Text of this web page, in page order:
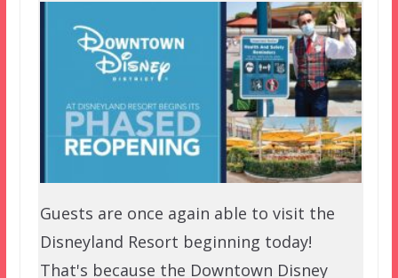
Guests are once again able to visit the
Disneyland Resort beginning today!
That's because the Downtown Disney